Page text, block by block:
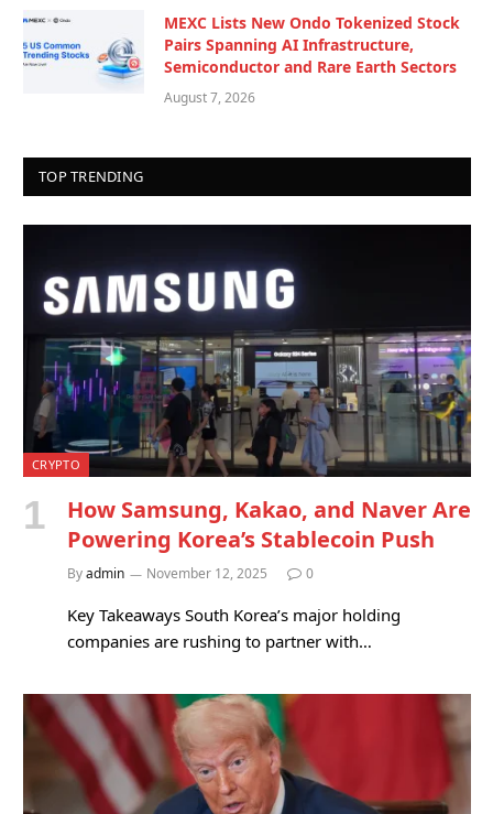
MEXC Lists New Ondo Tokenized Stock
Pairs Spanning AI Infrastructure,
Semiconductor and Rare Earth Sectors
August 7, 2026
TOP TRENDING
CRYPTO
How Samsung, Kakao, and Naver Are
Powering Korea’s Stablecoin Push
Byadmin November 12, 2025 0
Key Takeaways South Korea’s major holding
companies are rushing to partner with…